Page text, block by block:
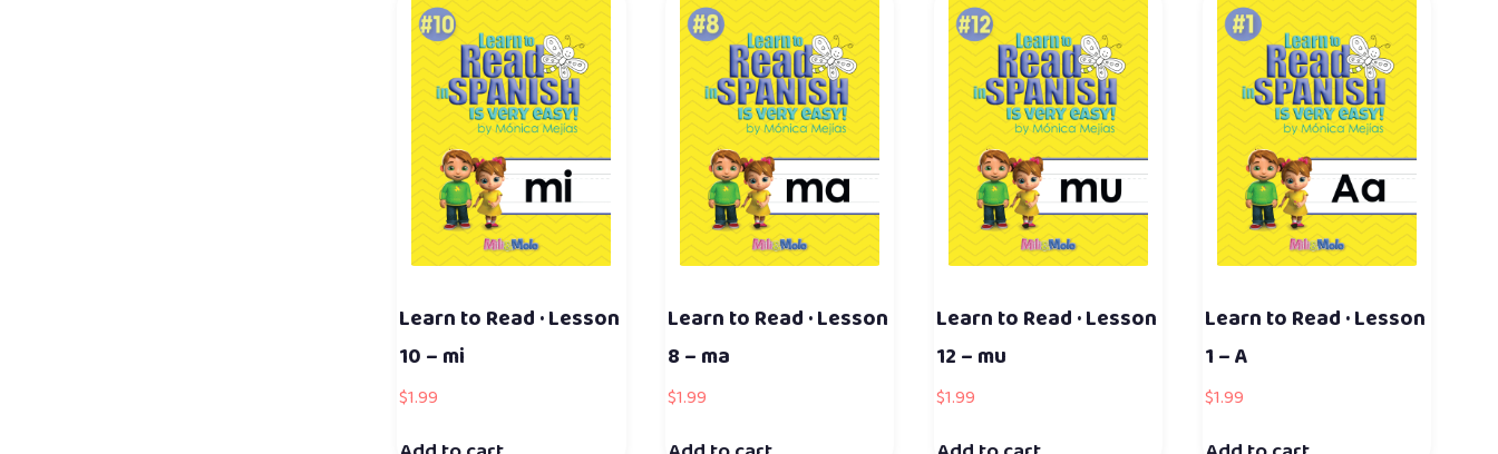
Learn to Read · Lesson
10 – mi
$1.99
Learn to Read · Lesson
8 – ma
$1.99
Learn to Read · Lesson
12 – mu
$1.99
Learn to Read · Lesson
1 – A
$1.99